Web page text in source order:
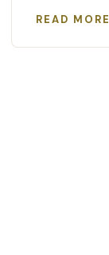
READ MORE